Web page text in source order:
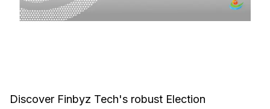
Discover Finbyz Tech's robust Election